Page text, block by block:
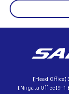
【Head Office
【Niigata Office】